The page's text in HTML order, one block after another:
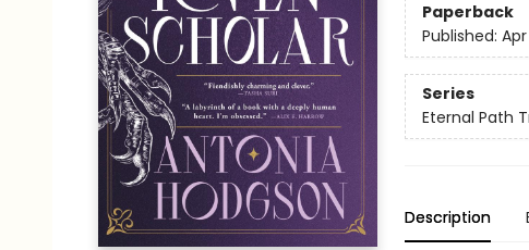
Paperback
Published: Apr
Series
Eternal Path
Description